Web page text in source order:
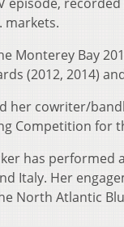
episode,
markets.
Monterey Bay
(2012, 2014)
her cowriter/
Competition for
has performed
Italy. Her
North Atlantic